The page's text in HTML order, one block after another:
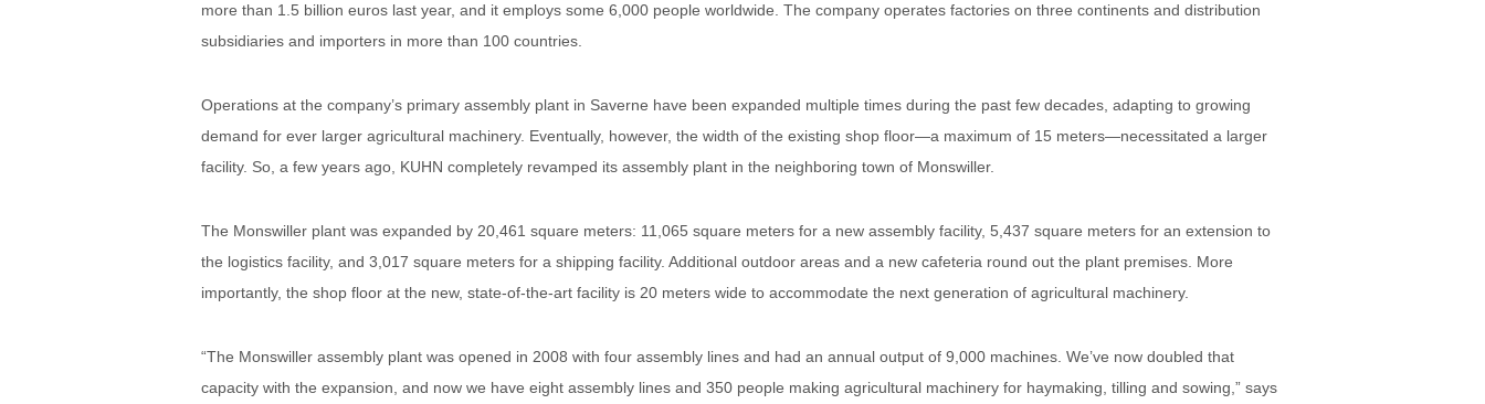
more than 1.5 billion euros last year, and it employs some 6,000 people worldwide. The company operates factories on three continents and distribution
subsidiaries and importers in more than 100 countries.
Operations at the company’s primary assembly plant in Saverne have been expanded multiple times during the past few decades, adapting to growing
demand for ever larger agricultural machinery. Eventually, however, the width of the existing shop floor—a maximum of 15 meters—necessitated a larger
facility. So, a few years ago, KUHN completely revamped its assembly plant in the neighboring town of Monswiller.
The Monswiller plant was expanded by 20,461 square meters: 11,065 square meters for a new assembly facility, 5,437 square meters for an extension to
the logistics facility, and 3,017 square meters for a shipping facility. Additional outdoor areas and a new cafeteria round out the plant premises. More
importantly, the shop floor at the new, state-of-the-art facility is 20 meters wide to accommodate the next generation of agricultural machinery.
“The Monswiller assembly plant was opened in 2008 with four assembly lines and had an annual output of 9,000 machines. We’ve now doubled that
capacity with the expansion, and now we have eight assembly lines and 350 people making agricultural machinery for haymaking, tilling and sowing,” says